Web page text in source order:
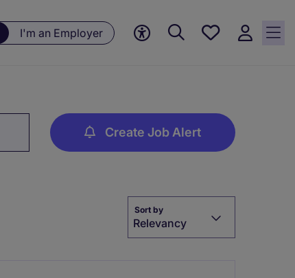
I'm an Employer
Save
Create Job Alert
Sort by
Relevancy